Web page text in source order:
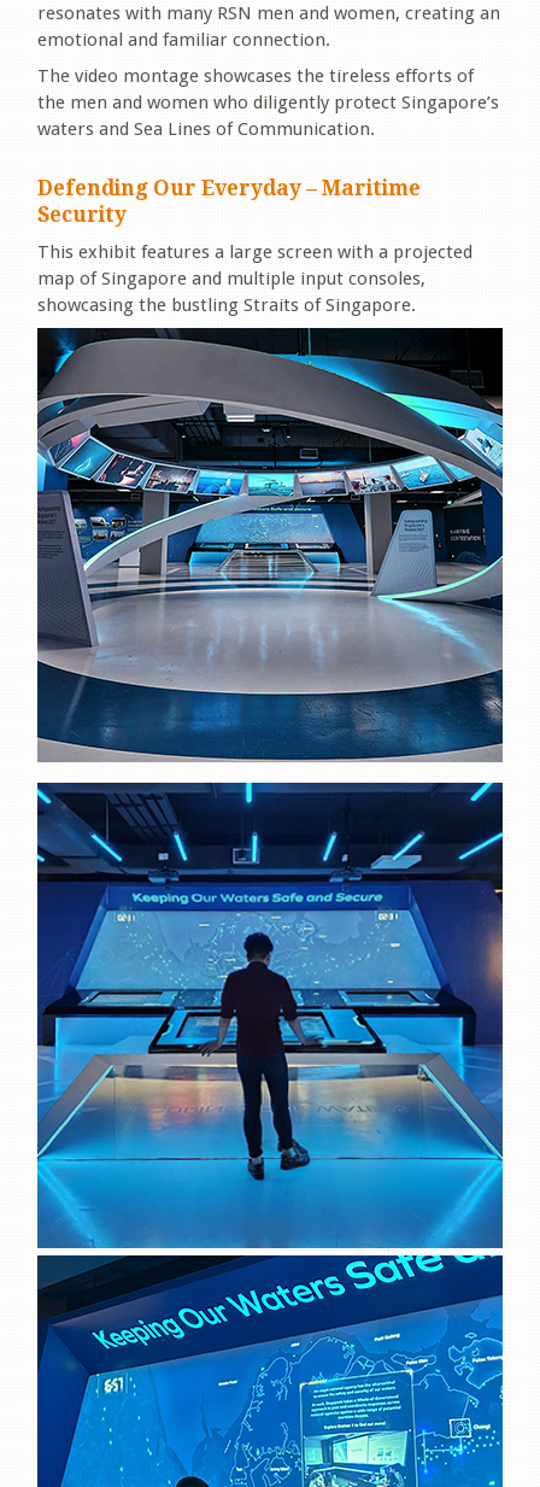
resonates with many RSN men and women, creating an
emotional and familiar connection.
The video montage showcases the tireless efforts of
the men and women who diligently protect Singapore’s
waters and Sea Lines of Communication.
Defending Our Everyday – Maritime
Security
This exhibit features a large screen with a projected
map of Singapore and multiple input consoles,
showcasing the bustling Straits of Singapore.